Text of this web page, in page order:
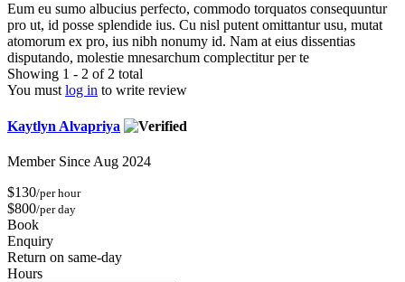
Eum eu sumo albucius perfecto, commodo torquatos consequuntur
pro ut, id posse splendide ius. Cu nisl putent omittantur usu, mutat
atomorum ex pro, ius nibh nonumy id. Nam at eius dissentias
disputando, molestie mnesarchum complectitur per te
Showing 1 - 2 of 2 total
You must log in to write review
Kaytlyn Alvapriya
Member Since Aug 2024
$130/per hour
$800/per day
Book
Enquiry
Return on same-day
Hours